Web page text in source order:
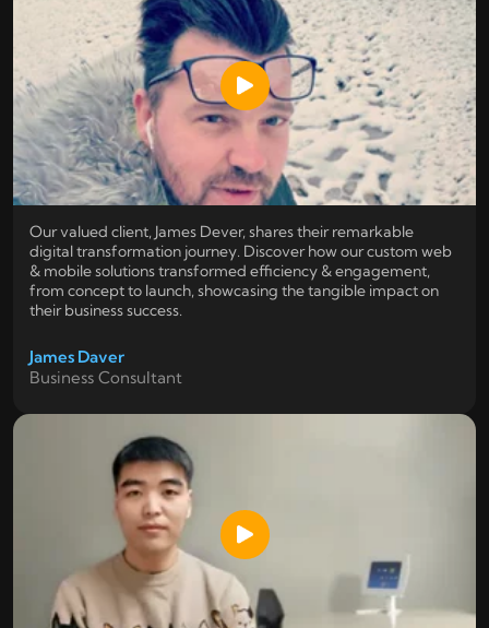
Our valued client, James Dever, shares their remarkable
digital transformation journey. Discover how our custom web
& mobile solutions transformed efficiency & engagement,
from concept to launch, showcasing the tangible impact on
their business success.
James Daver
Business Consultant